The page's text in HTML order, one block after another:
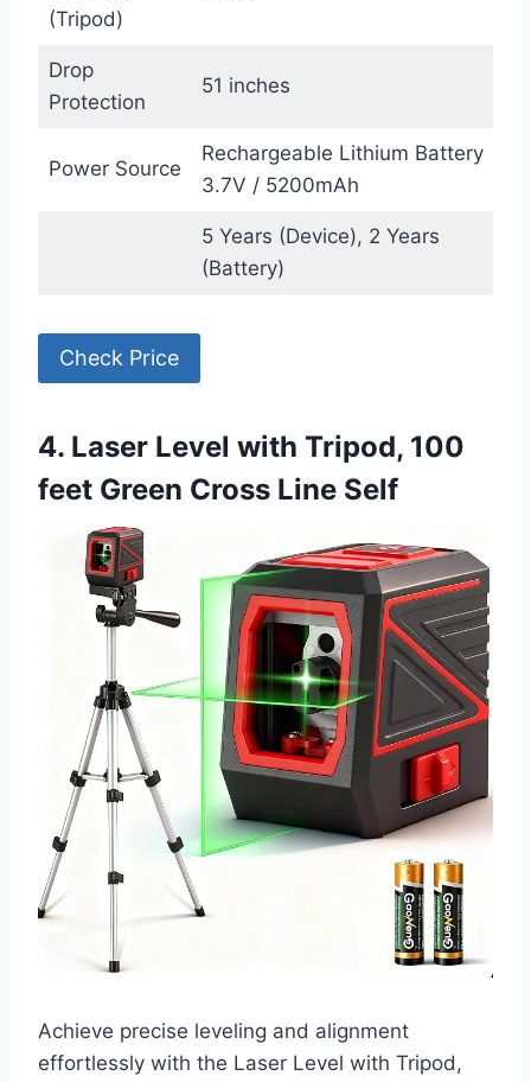
(Tripod)
Drop
Protection
51 inches
Power Source
Rechargeable Lithium Battery
3.7V / 5200mAh
5 Years (Device), 2 Years
(Battery)
Check Price
4. Laser Level with Tripod, 100
feet Green Cross Line Self
Achieve precise leveling and alignment
effortlessly with the Laser Level with Tripod,